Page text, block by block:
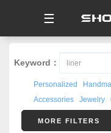
☰
Keyword：
Personalized
Accessories
Jewelry
MORE FILTERS